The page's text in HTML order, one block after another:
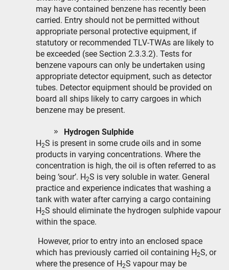
may have contained benzene has recently been
carried. Entry should not be permitted without
appropriate personal protective equipment, if
statutory or recommended TLV-TWAs are likely to
be exceeded (see Section 2.3.3.2). Tests for
benzene vapours can only be undertaken using
appropriate detector equipment, such as detector
tubes. Detector equipment should be provided on
board all ships likely to carry cargoes in which
benzene may be present.
Hydrogen Sulphide
H2S is present in some crude oils and in some
products in varying concentrations. Where the
concentration is high, the oil is often referred to as
being ‘sour’. H2S is very soluble in water. General
practice and experience indicates that washing a
tank with water after carrying a cargo containing
H2S should eliminate the hydrogen sulphide vapour
within the space.
However, prior to entry into an enclosed space
which has previously carried oil containing H2S, or
where the presence of H2S vapour may be